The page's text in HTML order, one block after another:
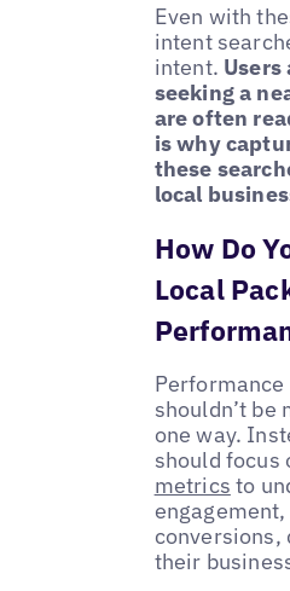
Even with
intent
intent.
seeking a
are often
is why
these
local
How Do
Local
Performance
shouldn’t be
one way.
should focus
metrics to
conversions,
their